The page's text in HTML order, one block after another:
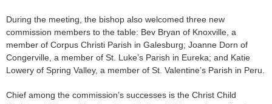
During the meeting, the bishop also welcomed three new
commission members to the table: Bev Bryan of Knoxville, a
member of Corpus Christi Parish in Galesburg; Joanne Dorn of
Congerville, a member of St. Luke’s Parish in Eureka; and Katie
Lowery of Spring Valley, a member of St. Valentine’s Parish in Peru.
Chief among the commission’s successes is the Christ Child